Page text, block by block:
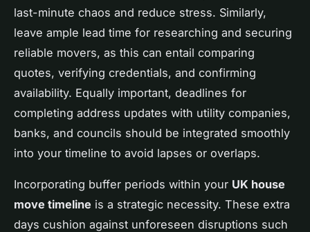
last-minute chaos and reduce stress. Similarly,
leave ample lead time for researching and securing
reliable movers, as this can entail comparing
quotes, verifying credentials, and confirming
availability. Equally important, deadlines for
completing address updates with utility companies,
banks, and councils should be integrated smoothly
into your timeline to avoid lapses or overlaps.
Incorporating buffer periods within your UK house
move timeline is a strategic necessity. These extra
days cushion against unforeseen disruptions such